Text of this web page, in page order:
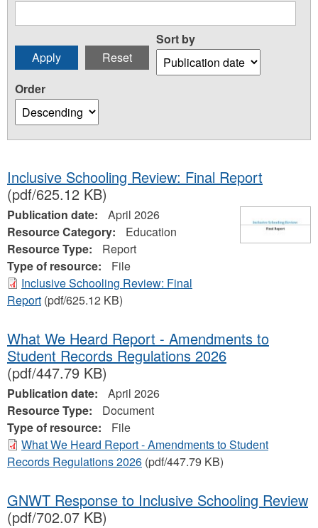
Sort by
Order
Inclusive Schooling Review: Final Report
(pdf/625.12 KB)
Publication date:
April 2026
Resource Category:
Education
Resource Type:
Report
Type of resource:
File
Inclusive Schooling Review: Final
Report (pdf/625.12 KB)
What We Heard Report - Amendments to
Student Records Regulations 2026
(pdf/447.79 KB)
Publication date:
April 2026
Resource Type:
Document
Type of resource:
File
What We Heard Report - Amendments to Student
Records Regulations 2026 (pdf/447.79 KB)
GNWT Response to Inclusive Schooling Review
(pdf/702.07 KB)